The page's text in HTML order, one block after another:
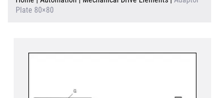
Plate 80×80